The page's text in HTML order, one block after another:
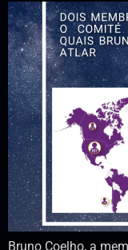
Bruno Coelho, a